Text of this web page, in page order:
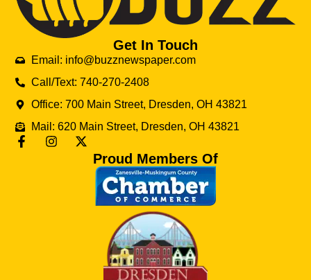
Get In Touch
Email: info@buzznewspaper.com
Call/Text: 740-270-2408
Office: 700 Main Street, Dresden, OH 43821
Mail: 620 Main Street, Dresden, OH 43821
Proud Members Of